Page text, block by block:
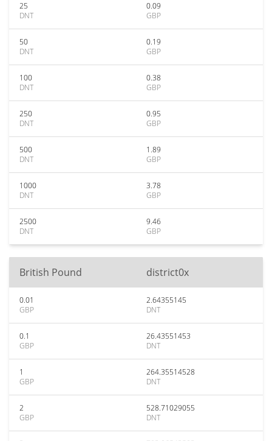
25
DNT
0.09
GBP
50
DNT
0.19
GBP
100
DNT
0.38
GBP
250
DNT
0.95
GBP
500
DNT
1.89
GBP
1000
DNT
3.78
GBP
2500
DNT
9.46
GBP
British Pound district0x
0.01
GBP
2.64355145
DNT
0.1
GBP
26.43551453
DNT
1
GBP
264.35514528
DNT
2
GBP
528.71029055
DNT